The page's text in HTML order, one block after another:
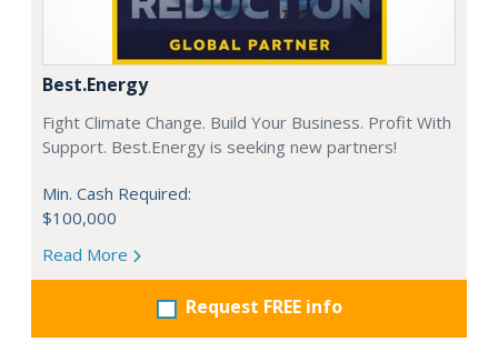
Best.Energy
Fight Climate Change. Build Your Business. Profit With
Support. Best.Energy is seeking new partners!
Min. Cash Required:
$100,000
Read More
Request FREE info